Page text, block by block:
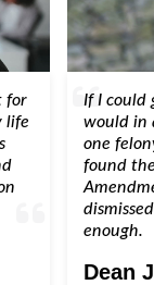
for
life
If I could
would in
one
found
enough.
Dean J